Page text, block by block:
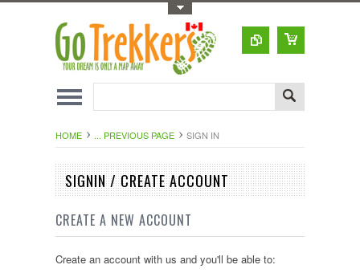
HOME ... PREVIOUS PAGE SIGN IN
SIGNIN / CREATE ACCOUNT
CREATE A NEW ACCOUNT
Create an account with us and you'll be able to: